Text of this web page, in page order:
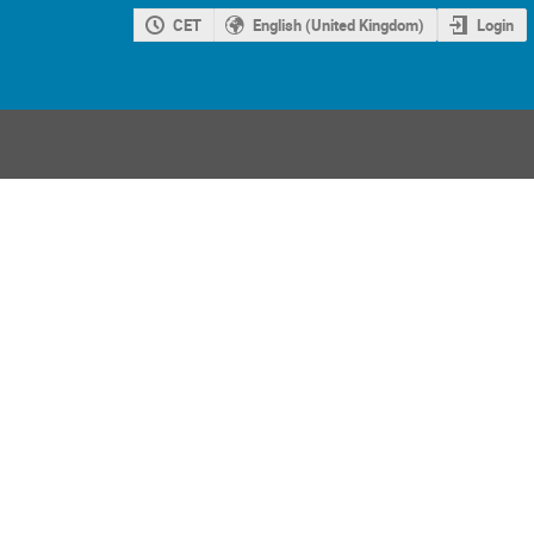
CET English (United Kingdom) Login